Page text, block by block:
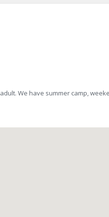
We have summer camp,